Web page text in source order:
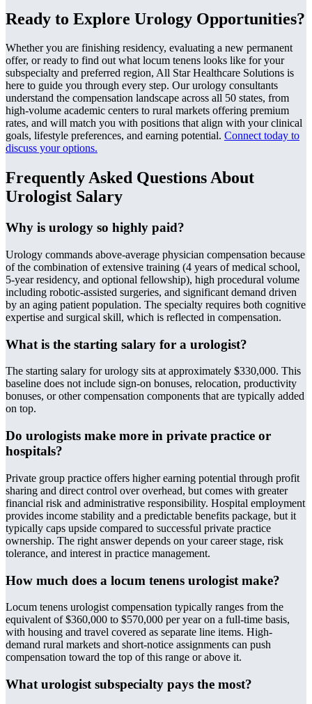
Ready to Explore Urology Opportunities?
Whether you are finishing residency, evaluating a new permanent
offer, or ready to find out what locum tenens looks like for your
subspecialty and preferred region, All Star Healthcare Solutions is
here to guide you through every step. Our urology consultants
understand the compensation landscape across all 50 states, from
high-volume academic centers to rural markets offering premium
rates, and will match you with positions that align with your clinical
goals, lifestyle preferences, and earning potential. Connect today to
discuss your options.
Frequently Asked Questions About
Urologist Salary
Why is urology so highly paid?
Urology commands above-average physician compensation because
of the combination of extensive training (4 years of medical school,
5-year residency, and optional fellowship), high procedural volume
including robotic-assisted surgeries, and significant demand driven
by an aging patient population. The specialty requires both cognitive
expertise and surgical skill, which is reflected in compensation.
What is the starting salary for a urologist?
The starting salary for urology sits at approximately $330,000. This
baseline does not include sign-on bonuses, relocation, productivity
bonuses, or other compensation components that are typically added
on top.
Do urologists make more in private practice or
hospitals?
Private group practice offers higher earning potential through profit
sharing and direct control over overhead, but comes with greater
financial risk and administrative responsibility. Hospital employment
provides income stability and a predictable benefits package, but it
typically caps upside compared to successful private practice
ownership. The right answer depends on your career stage, risk
tolerance, and interest in practice management.
How much does a locum tenens urologist make?
Locum tenens urologist compensation typically ranges from the
equivalent of $360,000 to $570,000 per year on a full-time basis,
with housing and travel covered as separate line items. High-
demand rural markets and short-notice assignments can push
compensation toward the top of this range or above it.
What urologist subspecialty pays the most?